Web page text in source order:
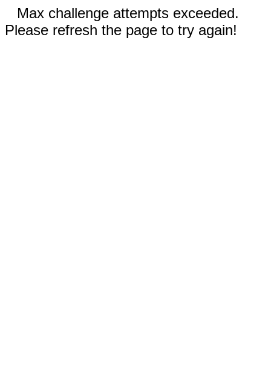
Max challenge attempts exceeded.
Please refresh the page to try again!